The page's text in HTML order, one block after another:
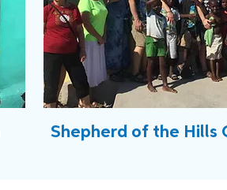
Shepherd of the Hills